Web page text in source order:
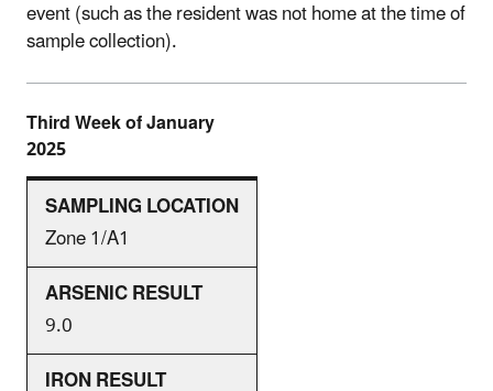
event (such as the resident was not home at the time of
sample collection).
Third Week of January
2025
Zone 1/A1
9.0